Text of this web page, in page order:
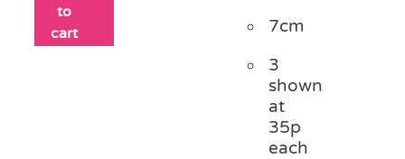
to
cart
7cm
3
shown
at
35p
each